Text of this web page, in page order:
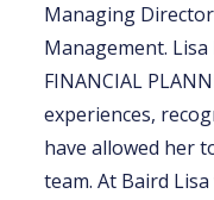
Managing
Management. Lisa
FINANCIAL
experiences,
have allowed her
team. At Baird